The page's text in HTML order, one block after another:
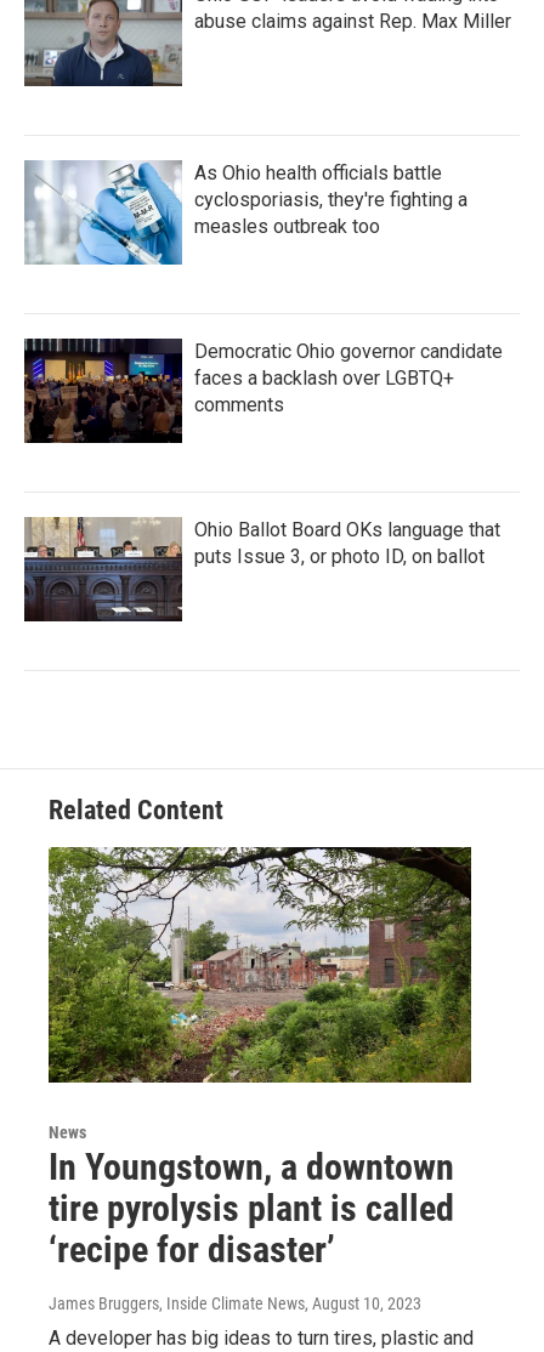
abuse claims against Rep. Max Miller
As Ohio health officials battle
cyclosporiasis, they're fighting a
measles outbreak too
Democratic Ohio governor candidate
faces a backlash over LGBTQ+
comments
Ohio Ballot Board OKs language that
puts Issue 3, or photo ID, on ballot
Related Content
News
In Youngstown, a downtown
tire pyrolysis plant is called
‘recipe for disaster’
James Bruggers, Inside Climate News, August 10, 2023
A developer has big ideas to turn tires, plastic and